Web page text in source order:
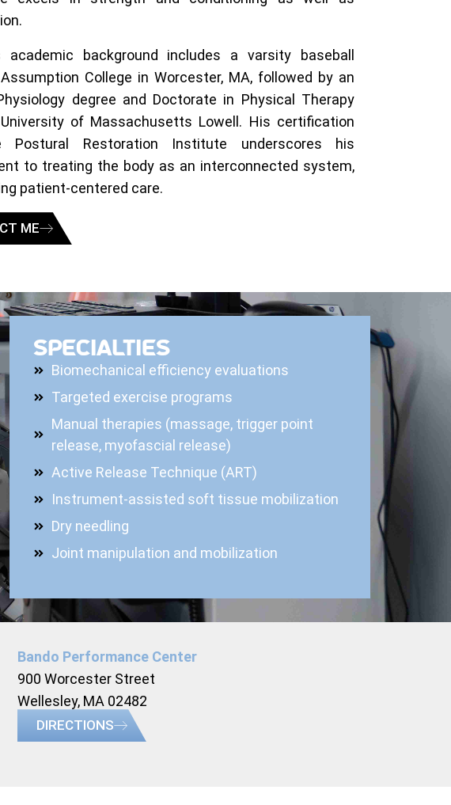
academic background includes a varsity baseball
College in Worcester, MA, followed by an
degree and Doctorate in Physical Therapy
of Massachusetts Lowell. His certification
Postural Restoration Institute underscores his
to treating the body as an interconnected system,
patient-centered care.
ME
SPECIALTIES
Biomechanical efficiency evaluations
Targeted exercise programs
Manual therapies (massage, trigger point
release, myofascial release)
Active Release Technique (ART)
Instrument-assisted soft tissue mobilization
Dry needling
Joint manipulation and mobilization
Bando Performance Center
900 Worcester Street
Wellesley, MA 02482
DIRECTIONS